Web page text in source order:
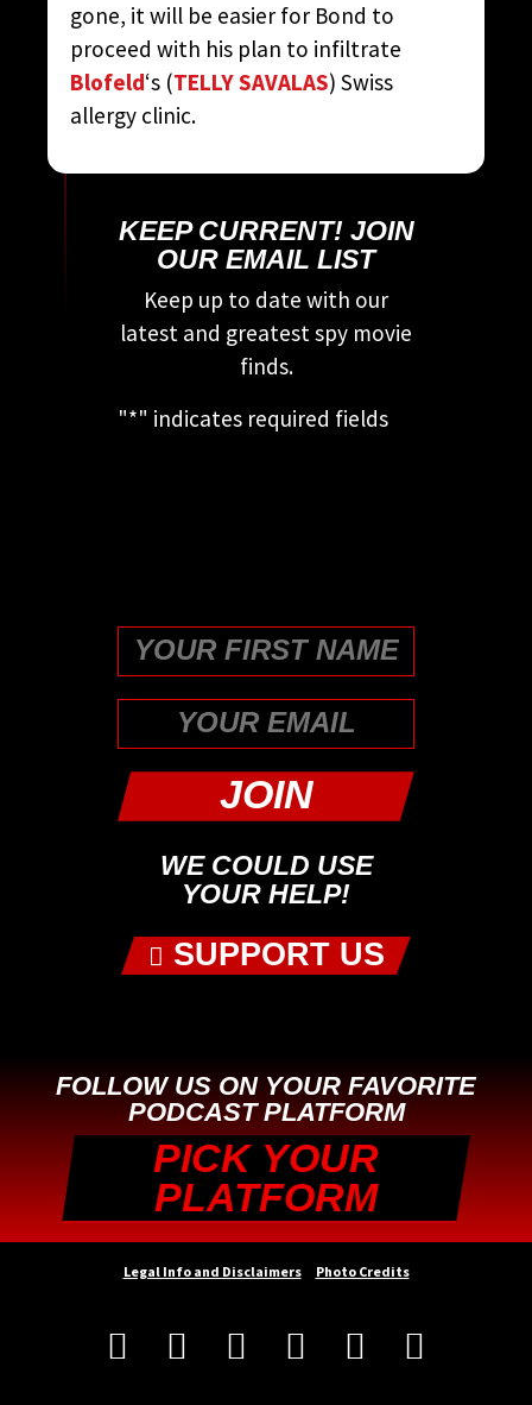
gone, it will be easier for Bond to
proceed with his plan to infiltrate
Blofeld‘s (TELLY SAVALAS) Swiss
allergy clinic.
KEEP CURRENT! JOIN
OUR EMAIL LIST
Keep up to date with our
latest and greatest spy movie
finds.
"*" indicates required fields
WE COULD USE
YOUR HELP!
SUPPORT US
FOLLOW US ON YOUR FAVORITE
PODCAST PLATFORM
PICK YOUR
PLATFORM
Legal Info and Disclaimers Photo Credits
     